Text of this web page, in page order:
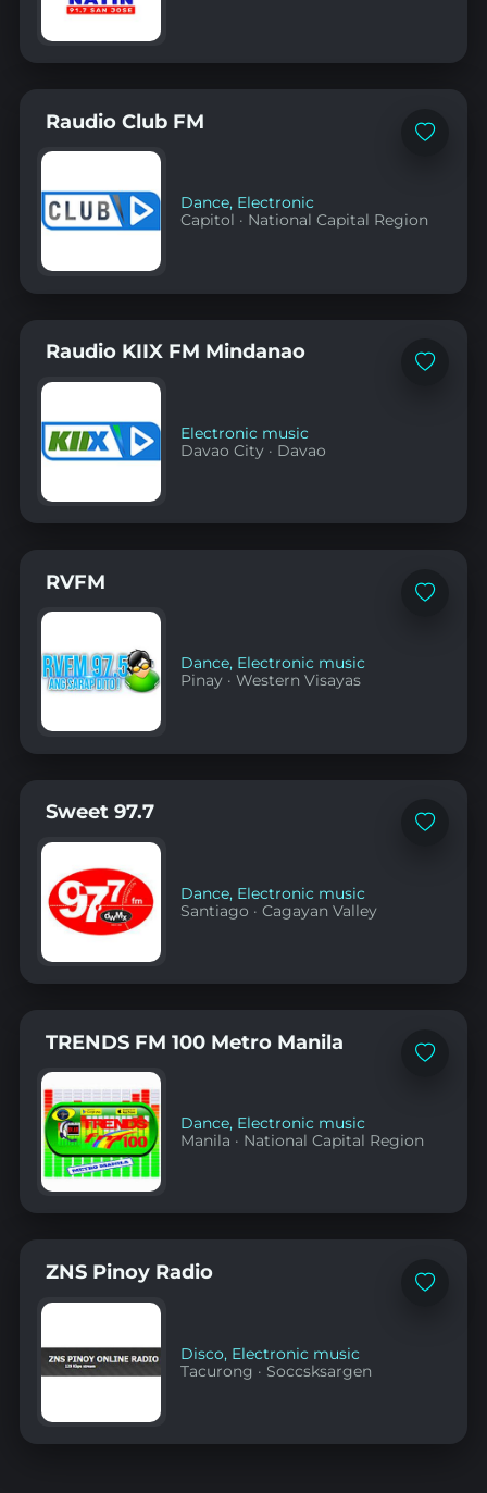
Add
Raudio Club FM
Dance, Electronic
Capitol · National Capital Region
Add
Raudio KIIX FM Mindanao
Electronic music
Davao City · Davao
Add
RVFM
Dance, Electronic music
Pinay ·Western Visayas
Add
Sweet 97.7
Dance, Electronic music
Santiago ·Cagayan Valley
Add
TRENDS FM 100 Metro Manila
Dance, Electronic music
Manila · National Capital Region
Add
ZNS Pinoy Radio
Disco, Electronic music
Tacurong · Soccsksargen